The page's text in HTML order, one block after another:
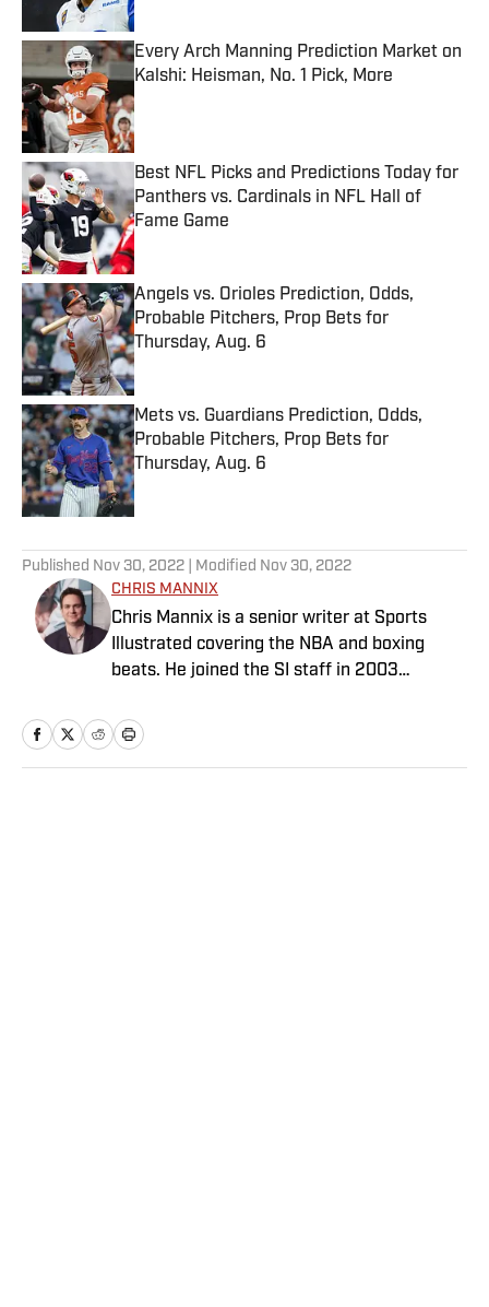
Every Arch Manning Prediction Market on
Kalshi: Heisman, No. 1 Pick, More
Published by on Invalid Date
Best NFL Picks and Predictions Today for
Panthers vs. Cardinals in NFL Hall of
Fame Game
Published by on Invalid Date
Angels vs. Orioles Prediction, Odds,
Probable Pitchers, Prop Bets for
Thursday, Aug. 6
Published by on Invalid Date
Mets vs. Guardians Prediction, Odds,
Probable Pitchers, Prop Bets for
Thursday, Aug. 6
Published by on Invalid Date
Published Nov 30, 2022 | Modified Nov 30, 2022
CHRIS MANNIX
Chris Mannix is a senior writer at Sports
Illustrated covering the NBA and boxing
beats. He joined the SI staff in 2003
College. Mannix is the host of SI’s “Open
Floor” podcast and serves as a ringside